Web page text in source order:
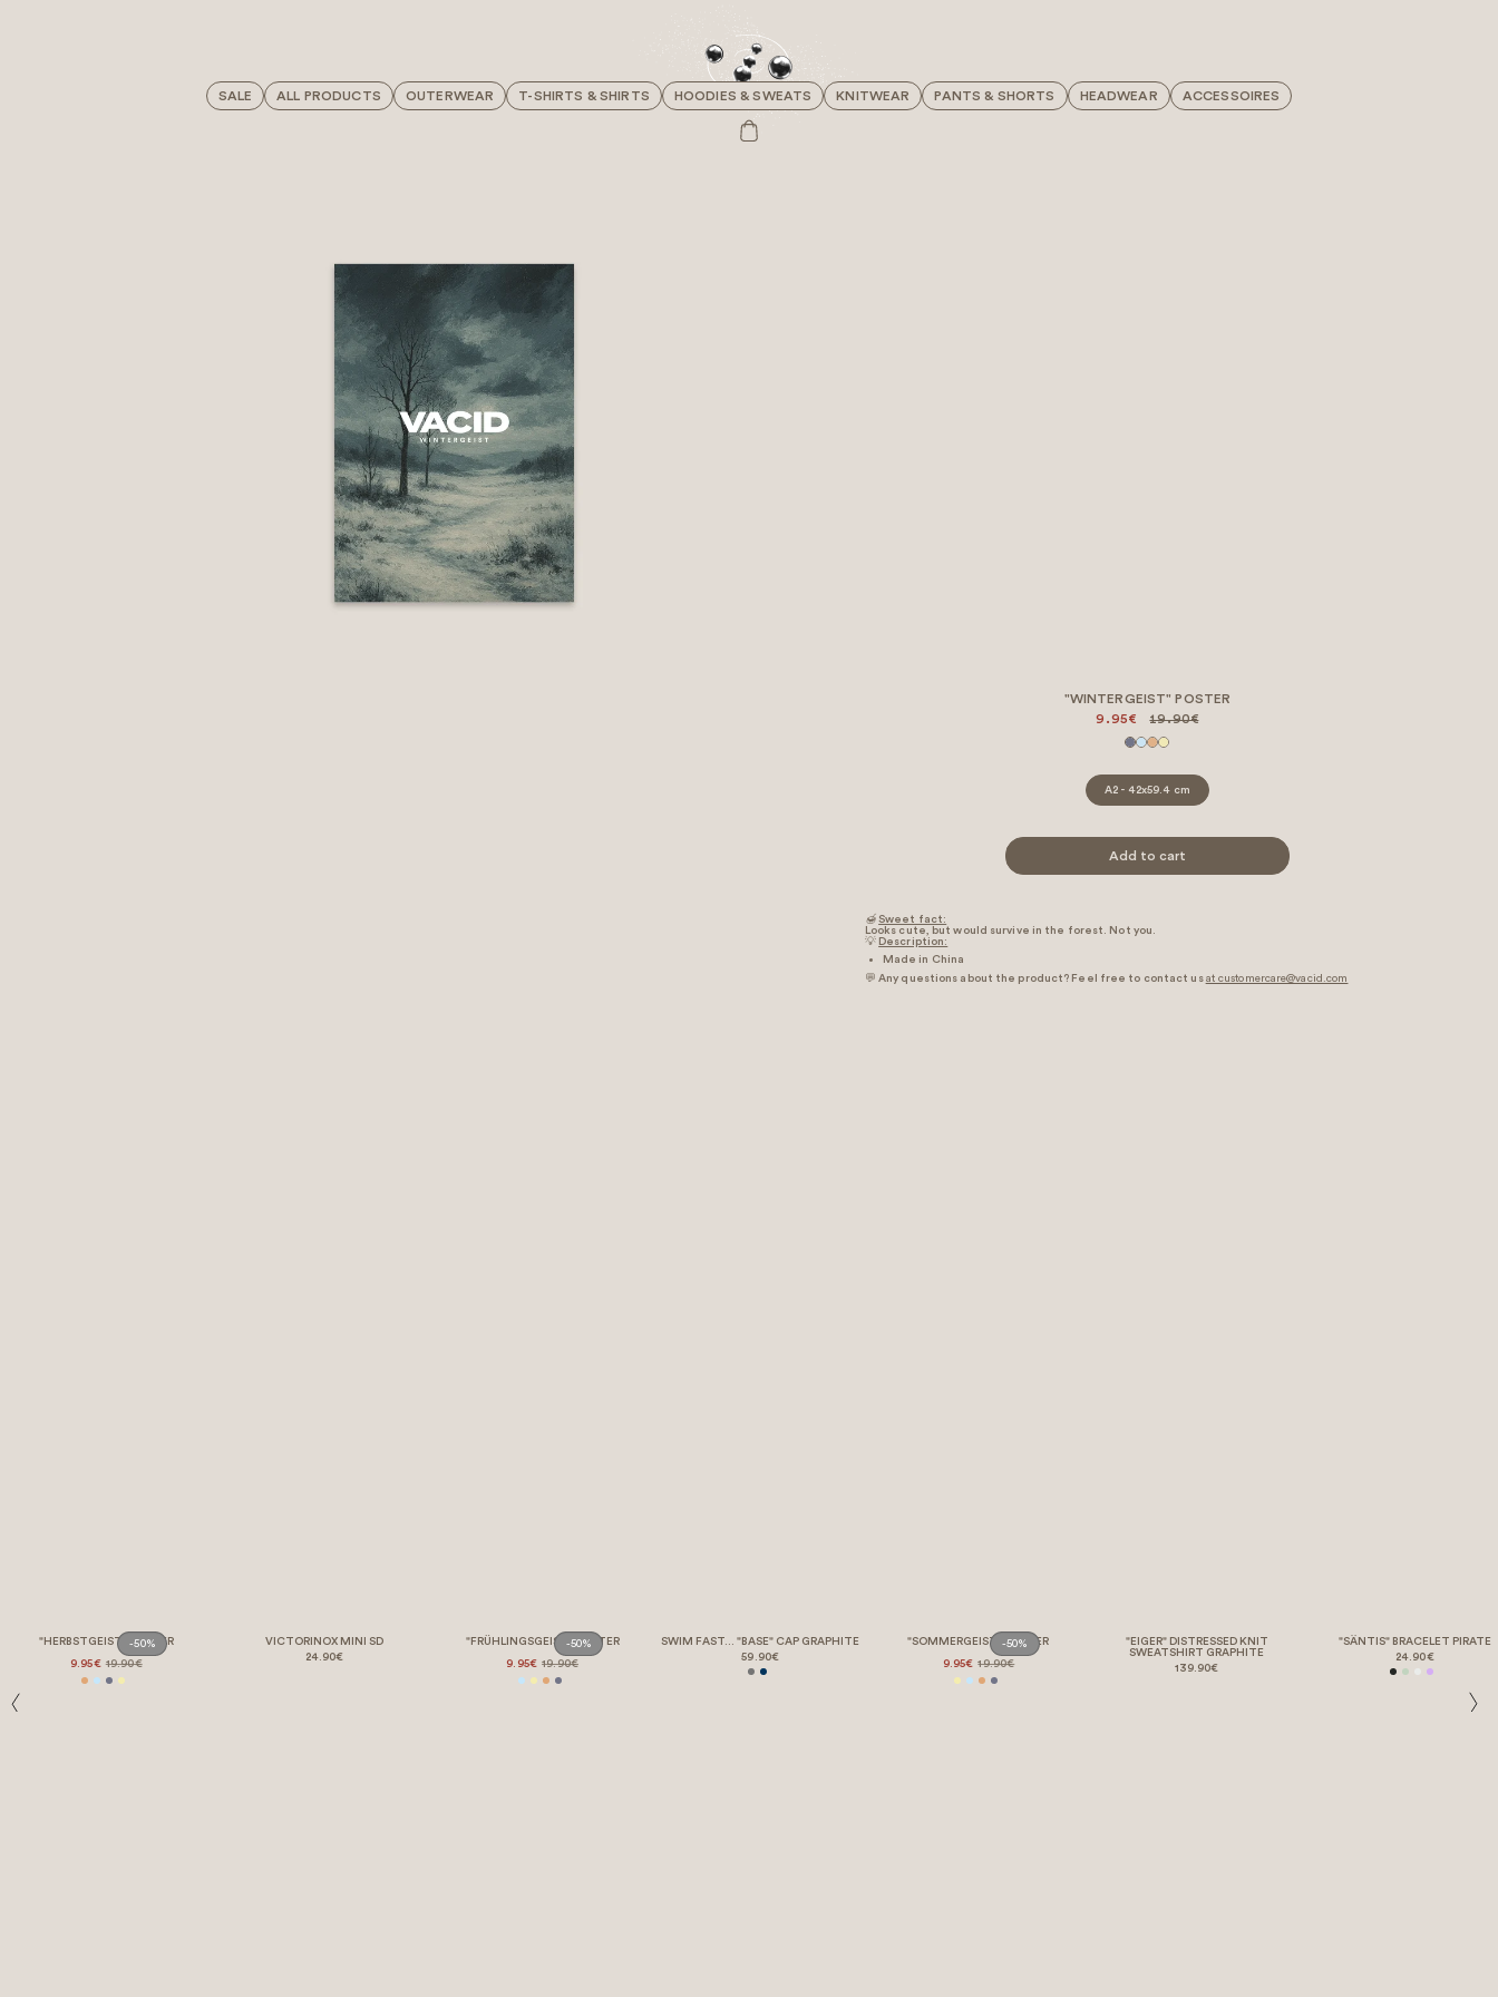
SALE ALL PRODUCTS OUTERWEAR T-SHIRTS & SHIRTS HOODIES & SWEATS KNITWEAR PANTS & SHORTS HEADWEAR ACCESSOIRES
"WINTERGEIST" POSTER
9.95€
19.90€
A2 - 42x59.4 cm
Add to cart
🍯 Sweet fact:
Looks cute, but would survive in the forest. Not you.
💡 Description:
Made in China
💬 Any questions about the product? Feel free to contact us at customercare@vacid.com
-50%
"HERBSTGEIST" POSTER
9.95€ 19.90€
VICTORINOX MINI SD
24.90€
-50%
"FRÜHLINGSGEIST" POSTER
9.95€ 19.90€
SWIM FAST... "BASE" CAP GRAPHITE
59.90€
-50%
"SOMMERGEIST" POSTER
9.95€ 19.90€
"EIGER" DISTRESSED KNIT
SWEATSHIRT GRAPHITE
139.90€
"SÄNTIS" BRACELET PIRATE
24.90€